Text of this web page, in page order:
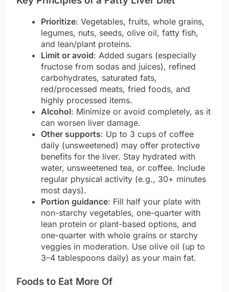
Prioritize: Vegetables, fruits, whole grains,
legumes, nuts, seeds, olive oil, fatty fish,
and lean/plant proteins.
Limit or avoid: Added sugars (especially
fructose from sodas and juices), refined
carbohydrates, saturated fats,
red/processed meats, fried foods, and
highly processed items.
Alcohol: Minimize or avoid completely, as it
can worsen liver damage.
Other supports: Up to 3 cups of coffee
daily (unsweetened) may offer protective
benefits for the liver. Stay hydrated with
water, unsweetened tea, or coffee. Include
regular physical activity (e.g., 30+ minutes
most days).
Portion guidance: Fill half your plate with
non-starchy vegetables, one-quarter with
lean protein or plant-based options, and
one-quarter with whole grains or starchy
veggies in moderation. Use olive oil (up to
3–4 tablespoons daily) as your main fat.
Foods to Eat More Of